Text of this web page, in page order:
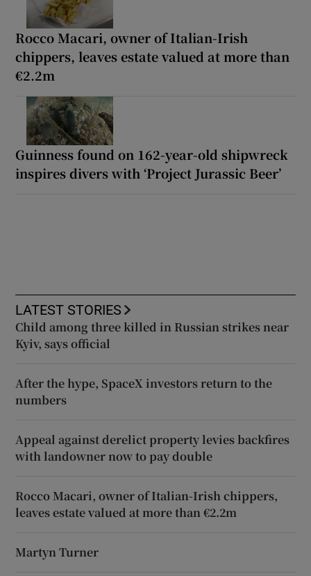
Rocco Macari, owner of Italian-Irish
chippers, leaves estate valued at more than
€2.2m
Guinness found on 162-year-old shipwreck
inspires divers with ‘Project Jurassic Beer’
LATEST STORIES
Child among three killed in Russian strikes near
Kyiv, says official
After the hype, SpaceX investors return to the
numbers
Appeal against derelict property levies backfires
with landowner now to pay double
Rocco Macari, owner of Italian-Irish chippers,
leaves estate valued at more than €2.2m
Martyn Turner